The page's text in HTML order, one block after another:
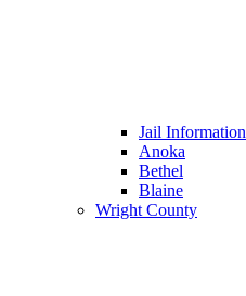
Jail Information
Anoka
Bethel
Blaine
Wright County